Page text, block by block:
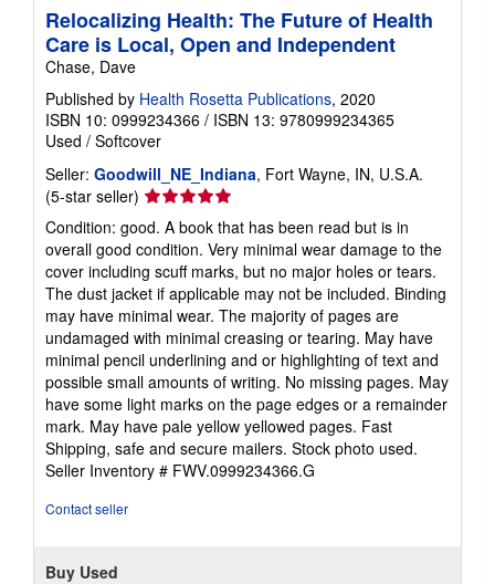
Relocalizing Health: The Future of Health
Care is Local, Open and Independent
Chase, Dave
Published by Health Rosetta Publications, 2020
ISBN 10: 0999234366 / ISBN 13: 9780999234365
Used / Softcover
Seller: Goodwill_NE_Indiana, Fort Wayne, IN, U.S.A.
(5-star seller) Seller
rating
5
out
of
5
stars
Condition: good. A book that has been read but is in
overall good condition. Very minimal wear damage to the
cover including scuff marks, but no major holes or tears.
The dust jacket if applicable may not be included. Binding
may have minimal wear. The majority of pages are
undamaged with minimal creasing or tearing. May have
minimal pencil underlining and or highlighting of text and
possible small amounts of writing. No missing pages. May
have some light marks on the page edges or a remainder
mark. May have pale yellow yellowed pages. Fast
Shipping, safe and secure mailers. Stock photo used.
Seller Inventory # FWV.0999234366.G
Contact seller
Buy Used